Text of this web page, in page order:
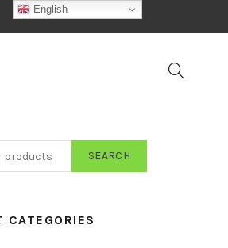
SEARCH
CATEGORIES
English